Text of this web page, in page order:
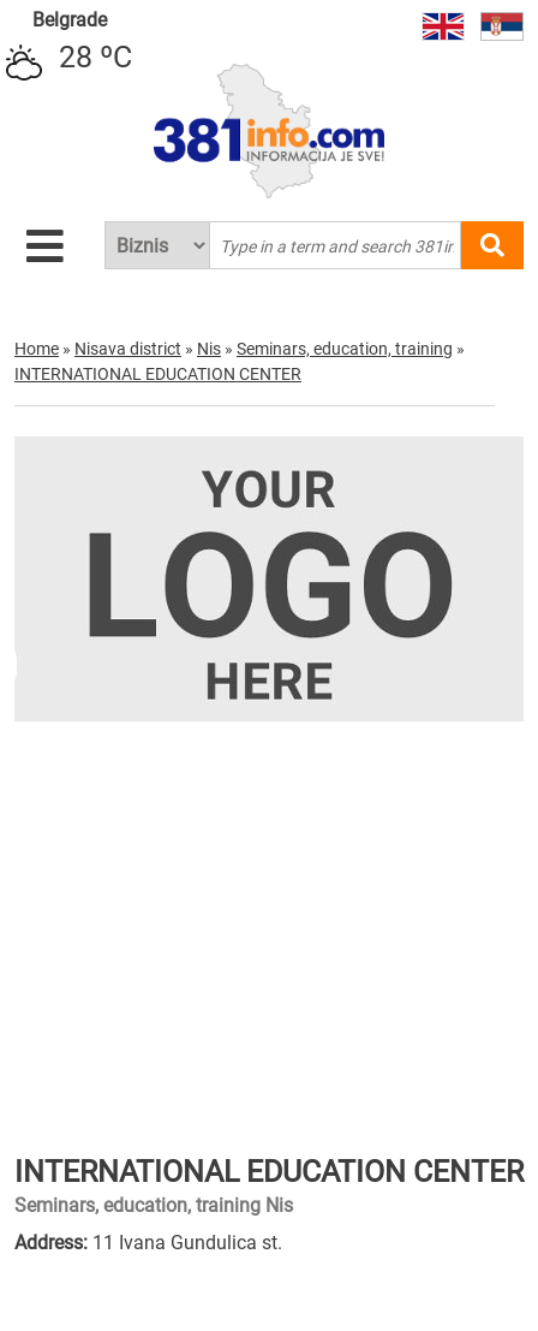
Belgrade
28 ºC
Home » Nisava district » Nis » Seminars, education, training »
INTERNATIONAL EDUCATION CENTER
INTERNATIONAL EDUCATION CENTER
Seminars, education, training Nis
Address: 11 Ivana Gundulica st.